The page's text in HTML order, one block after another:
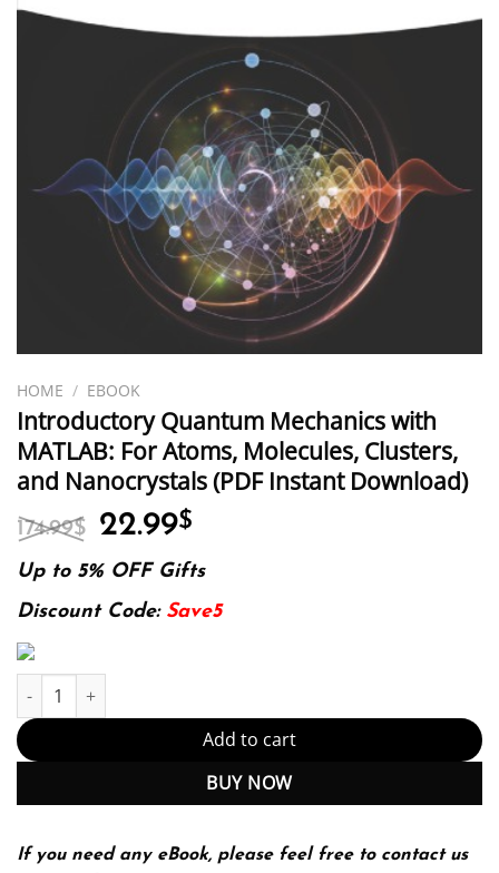
HOME / EBOOK
Introductory Quantum Mechanics with
MATLAB: For Atoms, Molecules, Clusters,
and Nanocrystals (PDF Instant Download)
174.99$ Original
was:
174.99$.
22.99$
is:
22.99$.
Up to 5% OFF Gifts
Discount Code: Save5
Introductory Quantum Mechanics with MATLAB: For Atoms,
Add to cart
BUY NOW
If you need any eBook, please feel free to contact us